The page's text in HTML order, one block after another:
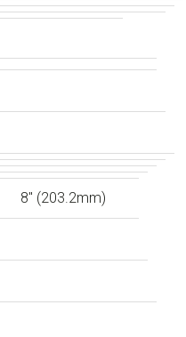
8″ (203.2mm)